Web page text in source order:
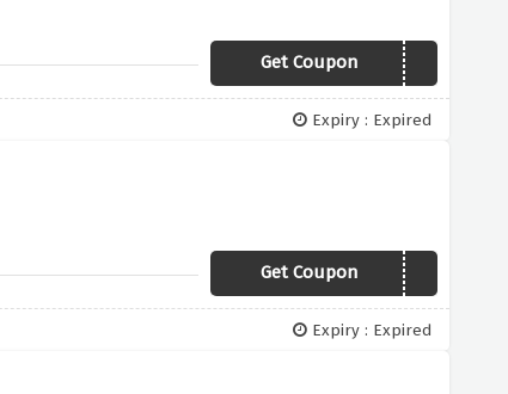
Get Coupon AFF5
Expiry : Expired
Get Coupon BDM50
Expiry : Expired